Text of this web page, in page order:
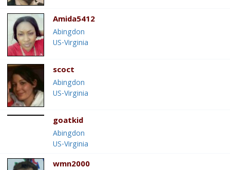
Amida5412
Abingdon
US-Virginia
scoct
Abingdon
US-Virginia
goatkid
Abingdon
US-Virginia
wmn2000